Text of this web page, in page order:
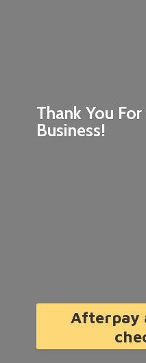
Thank You
Business!
Afterpay